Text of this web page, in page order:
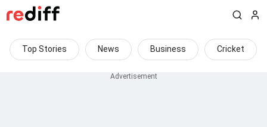
Top Stories News Business Cricket